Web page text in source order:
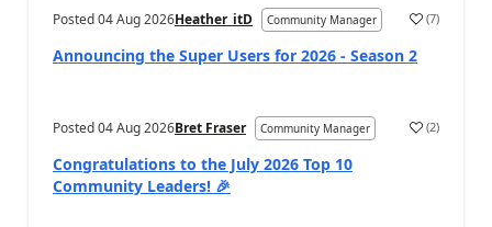
Posted04 Aug 2026Heather_itD Community Manager (7)
Announcing the Super Users for 2026 - Season 2
Posted04 Aug 2026Bret Fraser Community Manager (2)
Congratulations to the July 2026 Top 10
Community Leaders! 🎉